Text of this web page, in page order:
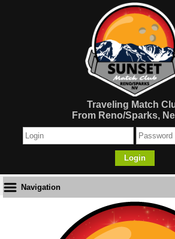
Traveling Match
From Reno/Sparks,
Login